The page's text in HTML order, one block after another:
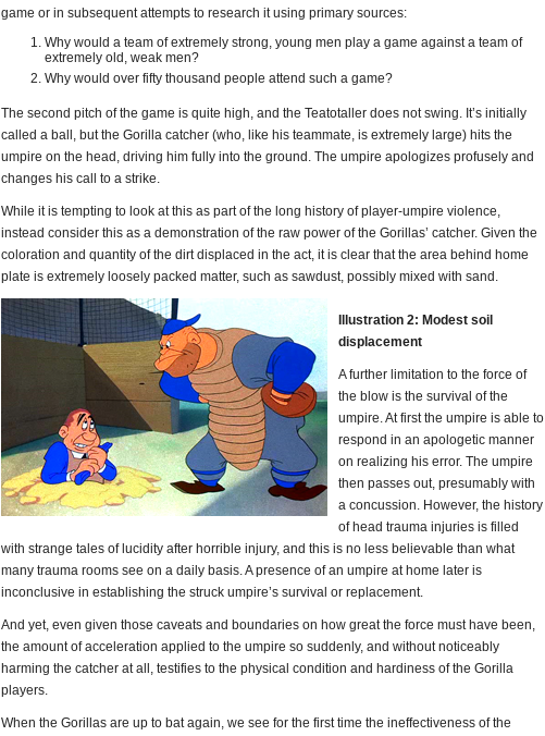
game or in subsequent attempts to research it using primary sources:
Why would a team of extremely strong, young men play a game against a team of
extremely old, weak men?
Why would over fifty thousand people attend such a game?
The second pitch of the game is quite high, and the Teatotaller does not swing. It’s initially
called a ball, but the Gorilla catcher (who, like his teammate, is extremely large) hits the
umpire on the head, driving him fully into the ground. The umpire apologizes profusely and
changes his call to a strike.
While it is tempting to look at this as part of the long history of player-umpire violence,
instead consider this as a demonstration of the raw power of the Gorillas’ catcher. Given the
coloration and quantity of the dirt displaced in the act, it is clear that the area behind home
plate is extremely loosely packed matter, such as sawdust, possibly mixed with sand.
Illustration 2: Modest soil
displacement
A further limitation to the force of
the blow is the survival of the
umpire. At first the umpire is able to
respond in an apologetic manner
on realizing his error. The umpire
then passes out, presumably with
a concussion. However, the history
of head trauma injuries is filled
with strange tales of lucidity after horrible injury, and this is no less believable than what
many trauma rooms see on a daily basis. A presence of an umpire at home later is
inconclusive in establishing the struck umpire’s survival or replacement.
And yet, even given those caveats and boundaries on how great the force must have been,
the amount of acceleration applied to the umpire so suddenly, and without noticeably
harming the catcher at all, testifies to the physical condition and hardiness of the Gorilla
players.
When the Gorillas are up to bat again, we see for the first time the ineffectiveness of the